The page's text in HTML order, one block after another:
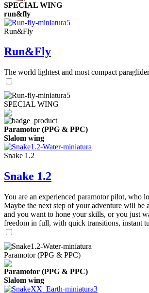
SPECIAL WING
run&fly
Run&Fly
Run&Fly
The world lightest and most compact paraglider
SPECIAL WING
Paramotor (PPG & PPC)
Slalom wing
Snake 1.2
Snake 1.2
You are an experienced paramotor pilot, who
Maybe the next step of your adventure will be
and you want to hone your skills, or you just
freedom in full, with quick transitions, instant
Paramotor (PPG & PPC)
Paramotor (PPG & PPC)
Slalom wing